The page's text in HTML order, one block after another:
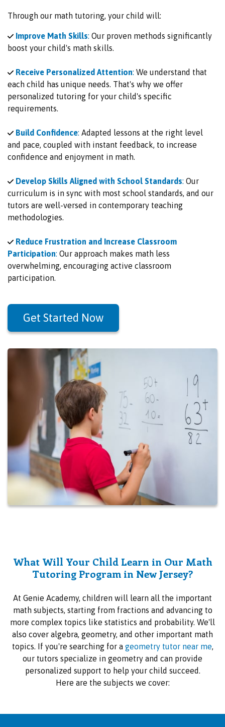
Through our math tutoring, your child will:
Improve Math Skills:Our proven methods significantly
boost your child's math skills.
Receive Personalized Attention:We understand that
each child has unique needs. That's why we offer
personalized tutoring for your child's specific
requirements.
Build Confidence:Adapted lessons at the right level
and pace, coupled with instant feedback, to increase
confidence and enjoyment in math.
Develop Skills Aligned with School Standards:Our
curriculum is in sync with most school standards, and our
tutors are well-versed in contemporary teaching
methodologies.
Reduce Frustration and Increase Classroom
Participation: Our approach makes math less
overwhelming, encouraging active classroom
participation.
Get Started Now
What Will Your Child Learn in Our Math
Tutoring Program in New Jersey?
At Genie Academy, children will learn all the important
math subjects, starting from fractions and advancing to
more complex topics like statistics and probability. We'll
also cover algebra, geometry, and other important math
topics. If you're searching for a geometry tutor near me,
our tutors specialize in geometry and can provide
personalized support to help your child succeed.
Here are the subjects we cover: